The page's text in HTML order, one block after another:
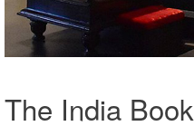
The India